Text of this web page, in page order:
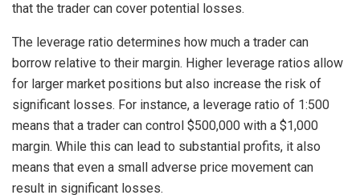
that the trader can cover potential losses.
The leverage ratio determines how much a trader can
borrow relative to their margin. Higher leverage ratios allow
for larger market positions but also increase the risk of
significant losses. For instance, a leverage ratio of 1:500
means that a trader can control $500,000 with a $1,000
margin. While this can lead to substantial profits, it also
means that even a small adverse price movement can
result in significant losses.